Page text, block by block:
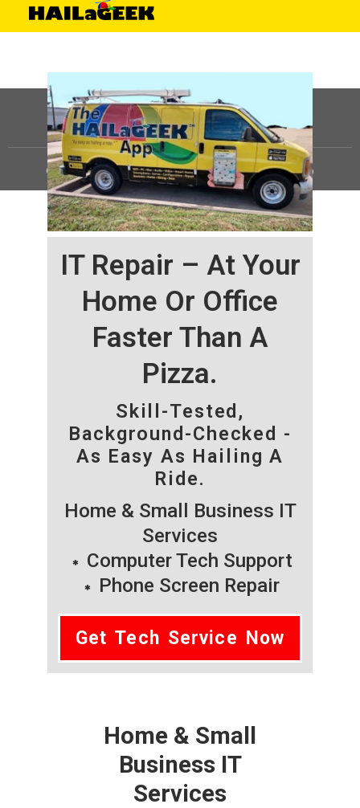
IT Repair – At Your
Home Or Office
Faster Than A
Pizza.
Skill-Tested,
Background-Checked -
As Easy As Hailing A
Ride.
Home & Small Business IT
Services
Computer Tech Support
Phone Screen Repair
Get Tech Service Now
Home & Small
Business IT
Services
©HAILaGEEK, LP.2025, All Rights Reserved |Sitemap